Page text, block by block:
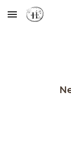
Skip to main